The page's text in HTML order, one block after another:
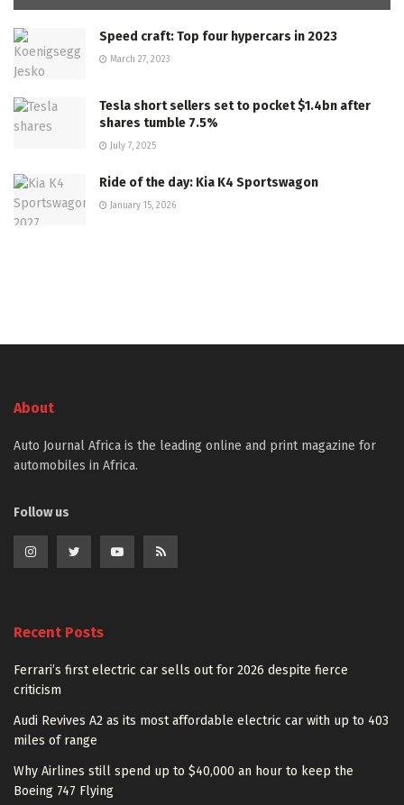
Speed craft: Top four hypercars in 2023
March 27, 2023
Tesla short sellers set to pocket $1.4bn after
shares tumble 7.5%
July 7, 2025
Ride of the day: Kia K4 Sportswagon
January 15, 2026
About
Auto Journal Africa is the leading online and print magazine for
automobiles in Africa.
Follow us
Recent Posts
Ferrari’s first electric car sells out for 2026 despite fierce
criticism
Audi Revives A2 as its most affordable electric car with up to 403
miles of range
Why Airlines still spend up to $40,000 an hour to keep the
Boeing 747 Flying